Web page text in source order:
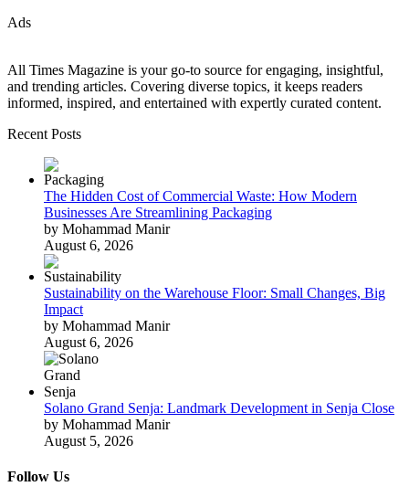
Ads
All Times Magazine is your go-to source for engaging, insightful,
and trending articles. Covering diverse topics, it keeps readers
informed, inspired, and entertained with expertly curated content.
Recent Posts
The Hidden Cost of Commercial Waste: How Modern
Businesses Are Streamlining Packaging
by Mohammad Manir
August 6, 2026
Sustainability on the Warehouse Floor: Small Changes, Big
Impact
by Mohammad Manir
August 6, 2026
Solano Grand Senja: Landmark Development in Senja Close
by Mohammad Manir
August 5, 2026
Follow Us